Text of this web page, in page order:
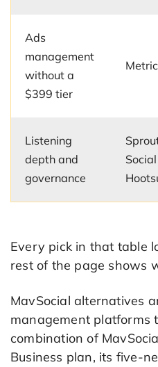
Ads
management
without a
$399 tier
Listening
depth and
governance
Every pick in that table
rest of the page shows
MavSocial alternatives
management platforms
combination of
Business plan, its five-